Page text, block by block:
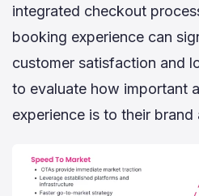
integrated checkout
booking experience can
customer satisfaction and
to evaluate how important
experience is to their brand